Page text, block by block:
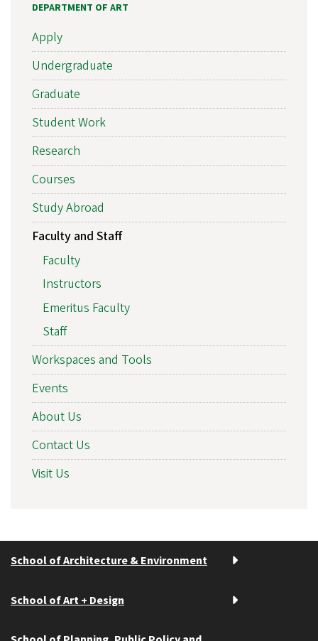
DEPARTMENT OF ART
Apply
Undergraduate
Graduate
Student Work
Research
Courses
Study Abroad
Faculty and Staff
Faculty
Instructors
Emeritus Faculty
Staff
Workspaces and Tools
Events
About Us
Contact Us
Visit Us
School of Architecture & Environment
School of Art + Design